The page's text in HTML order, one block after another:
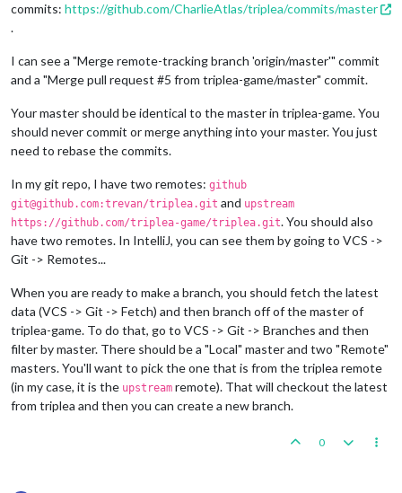
commits: https://github.com/CharlieAtlas/triplea/commits/master
.
I can see a "Merge remote-tracking branch 'origin/master'" commit
and a "Merge pull request #5 from triplea-game/master" commit.
Your master should be identical to the master in triplea-game. You
should never commit or merge anything into your master. You just
need to rebase the commits.
In my git repo, I have two remotes: github
git@github.com:trevan/triplea.git and upstream
https://github.com/triplea-game/triplea.git. You should also
have two remotes. In IntelliJ, you can see them by going to VCS ->
Git -> Remotes...
When you are ready to make a branch, you should fetch the latest
data (VCS -> Git -> Fetch) and then branch off of the master of
triplea-game. To do that, go to VCS -> Git -> Branches and then
filter by master. There should be a "Local" master and two "Remote"
masters. You'll want to pick the one that is from the triplea remote
(in my case, it is the upstream remote). That will checkout the latest
from triplea and then you can create a new branch.
0